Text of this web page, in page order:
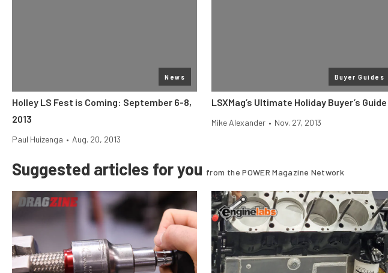
News
Holley LS Fest is Coming: September 6-8,
2013
Paul Huizenga • Aug. 20, 2013
Buyer Guides
LSXMag’s Ultimate Holiday Buyer’s Guide
Mike Alexander • Nov. 27, 2013
Suggested articles for you from the POWER Magazine Network